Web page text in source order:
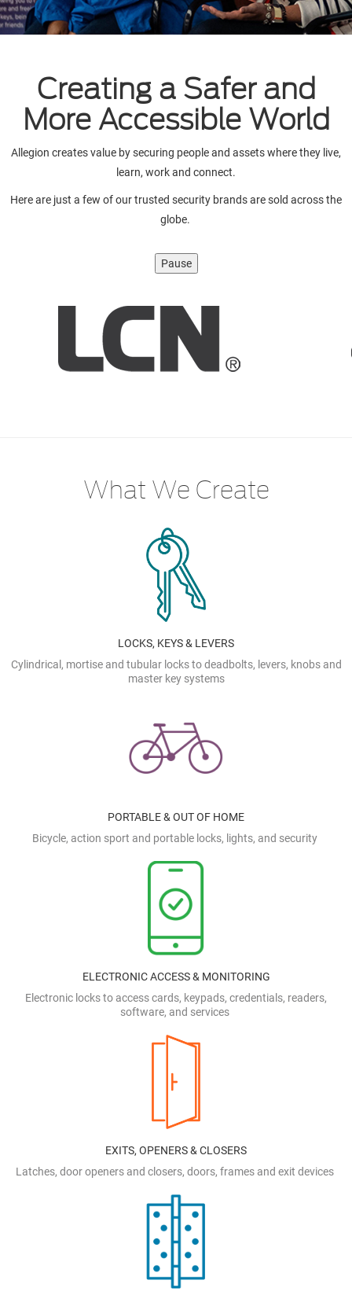
Creating a Safer and
More Accessible World
Allegion creates value by securing people and assets where they live,
learn, work and connect.
Here are just a few of our trusted security brands are sold across the
globe.
Pause
What We Create
LOCKS, KEYS & LEVERS
Cylindrical, mortise and tubular locks to deadbolts, levers, knobs and
master key systems
PORTABLE & OUT OF HOME
Bicycle, action sport and portable locks, lights, and security
ELECTRONIC ACCESS & MONITORING
Electronic locks to access cards, keypads, credentials, readers,
software, and services
EXITS, OPENERS & CLOSERS
Latches, door openers and closers, doors, frames and exit devices